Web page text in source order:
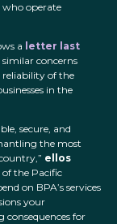
who operate
a letter last
concerns
reliability of the
in the
secure, and
the most
ellos
of the Pacific
on BPA’s services
your
for